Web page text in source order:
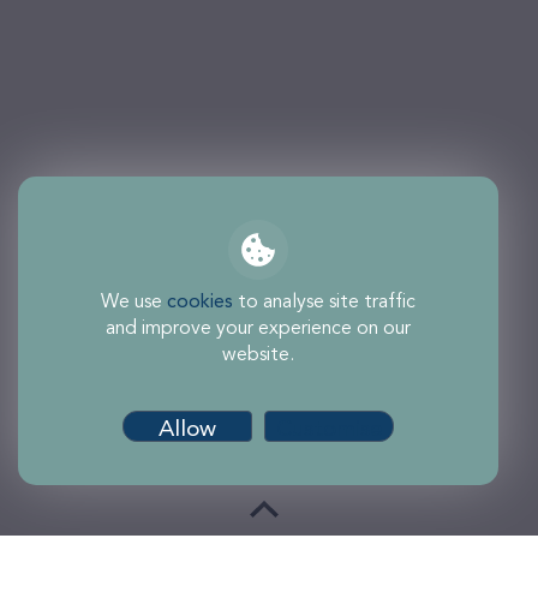
We use cookies to analyse site traffic
and improve your experience on our
website.
Allow